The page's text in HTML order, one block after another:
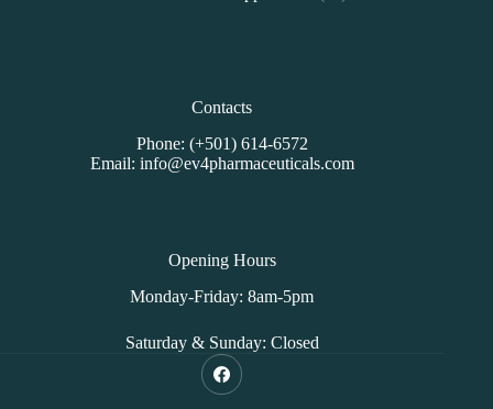
Contacts
Phone: (+501) 614-6572
Email: info@ev4pharmaceuticals.com
Opening Hours
Monday-Friday: 8am-5pm
Saturday & Sunday: Closed